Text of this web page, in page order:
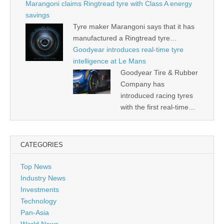
Marangoni claims Ringtread tyre with Class A energy
savings
Tyre maker Marangoni says that it has
manufactured a Ringtread tyre…
Goodyear introduces real-time tyre
intelligence at Le Mans
Goodyear Tire & Rubber
Company has
introduced racing tyres
with the first real-time…
CATEGORIES
Top News
Industry News
Investments
Technology
Pan-Asia